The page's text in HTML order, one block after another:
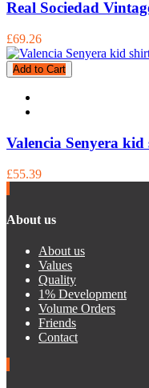
Real Sociedad
£69.26
Add to Cart
Valencia Senyera
£55.39
About us
About us
Values
Quality
1% Development
Volume Orders
Friends
Contact